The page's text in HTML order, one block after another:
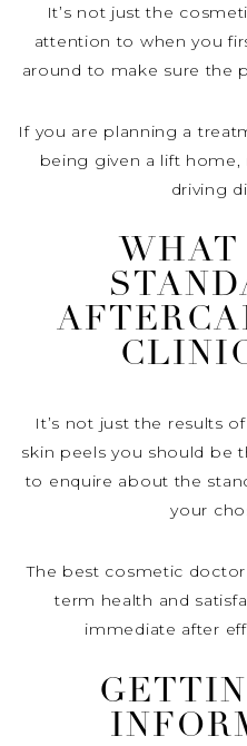
It’s not just the
attention to when you
around to make sure the
If you are planning a
being given a lift home,
driving
WHAT
It’s not just the results
skin peels you should be
to enquire about the
your
The best cosmetic
term health and
immediate after